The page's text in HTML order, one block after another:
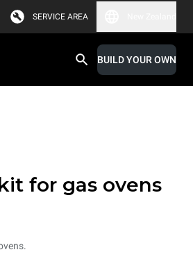
SERVICE AREA
BUILD YOUR OWN
for gas ovens